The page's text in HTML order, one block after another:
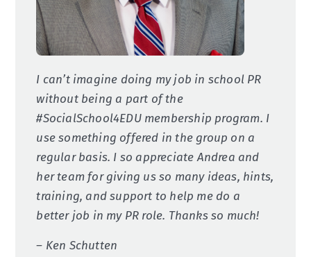
I can’t imagine doing my job in school PR
without being a part of the
#SocialSchool4EDU membership program. I
use something offered in the group on a
regular basis. I so appreciate Andrea and
her team for giving us so many ideas, hints,
training, and support to help me do a
better job in my PR role. Thanks so much!
– Ken Schutten